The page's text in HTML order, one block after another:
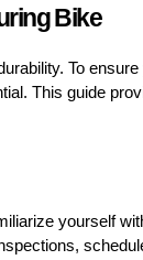
Bike
To
This guide
yourself